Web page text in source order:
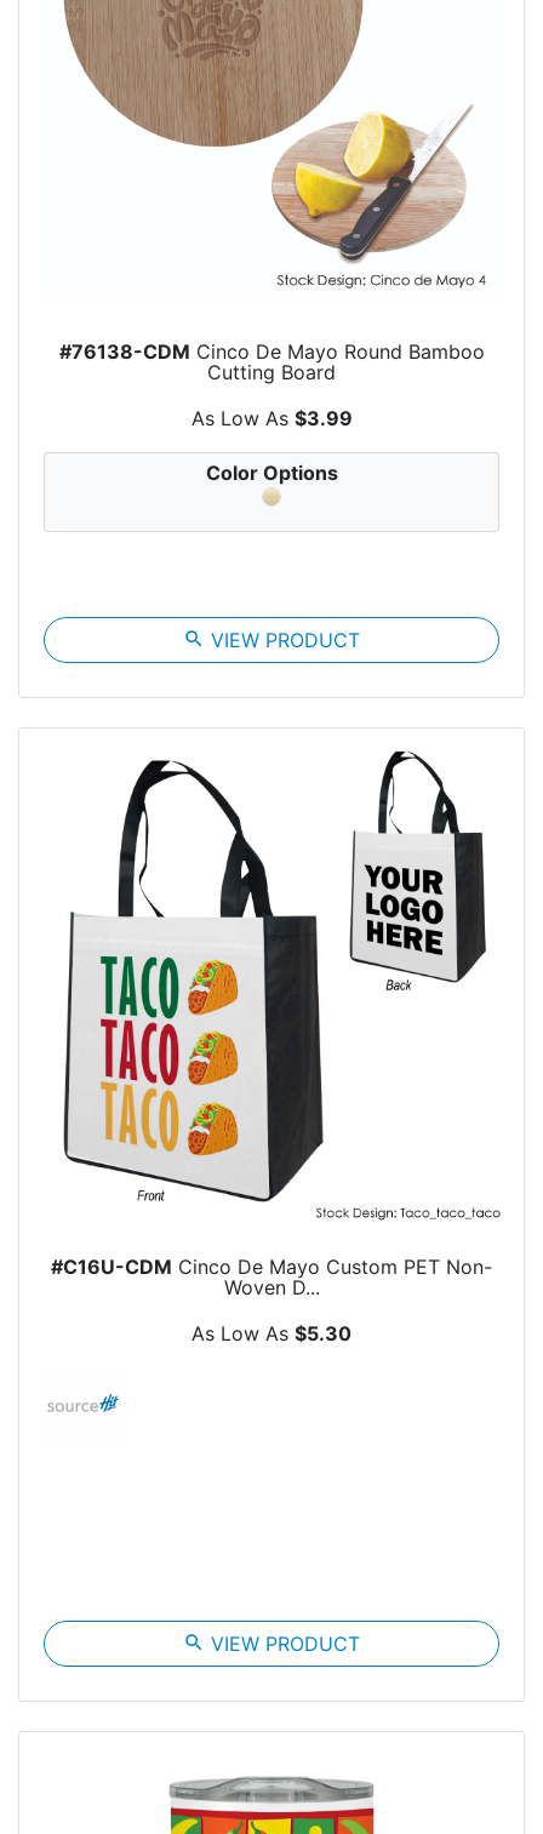
#76138-CDM Cinco De Mayo Round Bamboo
Cutting Board
As Low As $3.99
Color Options
search VIEW PRODUCT
#C16U-CDM Cinco De Mayo Custom PET Non-
Woven D...
As Low As $5.30
search VIEW PRODUCT